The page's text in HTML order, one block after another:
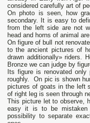
considered carefully art of
On photo is seen, how
secondary. It is easy to
from the left side are not
head and horns of animal
On figure of bull not
to the ancient pictures of
drawn additionally» riders.
Bronze we can judge by
Its figure is renovated
roughly. On pic is shown
pictures of goats in the left
of right leg is seen through
This picture let to observe,
easy it is to be mistaken
possibility to separate